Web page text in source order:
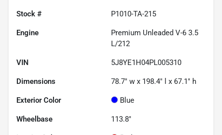
Stock # P1010-TA-215
Engine
Premium Unleaded V-6 3.5
L/212
VIN 5J8YE1H04PL005310
Dimensions 78.7" w x 198.4" l x 67.1" h
Exterior Color Blue
Wheelbase 113.8"